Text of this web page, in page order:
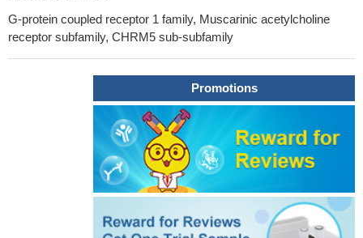
G-protein coupled receptor 1 family, Muscarinic acetylcholine
receptor subfamily, CHRM5 sub-subfamily
Promotions